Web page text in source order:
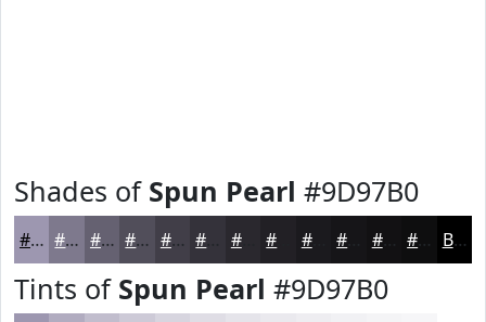
Shades of Spun Pearl #9D97B0
#9D97B0 #7E798D #656171 #514E5A #413E48 #2A282E #1B1A1E #121113 #0E0E0F Black
Tints of Spun Pearl #9D97B0